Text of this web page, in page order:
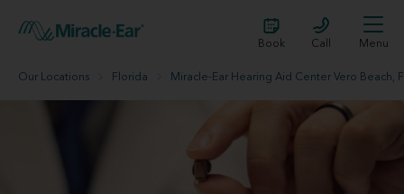
Book Call Menu
Our Locations Florida Miracle-Ear Hearing Aid Center Vero Beach,